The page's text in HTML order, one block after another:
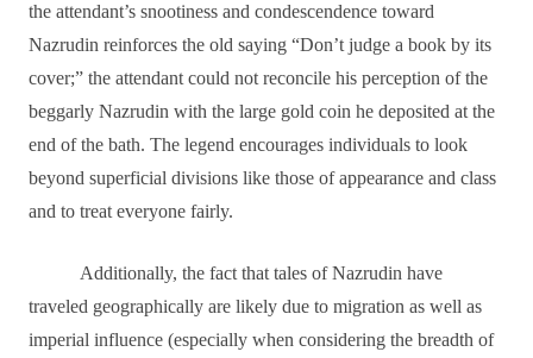
the attendant’s snootiness and condescendence toward
Nazrudin reinforces the old saying “Don’t judge a book by its
cover;” the attendant could not reconcile his perception of the
beggarly Nazrudin with the large gold coin he deposited at the
end of the bath. The legend encourages individuals to look
beyond superficial divisions like those of appearance and class
and to treat everyone fairly.
Additionally, the fact that tales of Nazrudin have
traveled geographically are likely due to migration as well as
imperial influence (especially when considering the breadth of